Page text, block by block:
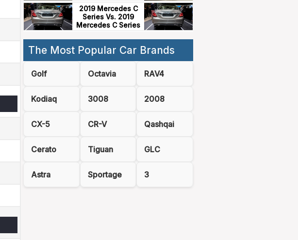
2019 Mercedes C
Series Vs. 2019
Mercedes C Series
The Most Popular Car Brands
Golf Octavia RAV4
Kodiaq 3008 2008
CX-5 CR-V Qashqai
Cerato Tiguan GLC
Astra Sportage 3